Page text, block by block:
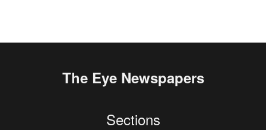
The Eye Newspapers
Sections